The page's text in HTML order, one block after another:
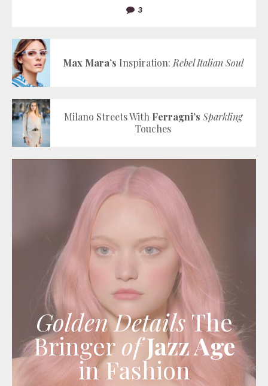
3
Max Mara’s Inspiration: Rebel Italian Soul
Milano Streets With Ferragni’s Sparkling
Touches
Golden DetailsThe
BringerofJazz Age
in Fashion